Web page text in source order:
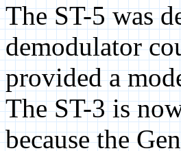
The ST-5 was
demodulator
provided a
The ST-3 is
because the